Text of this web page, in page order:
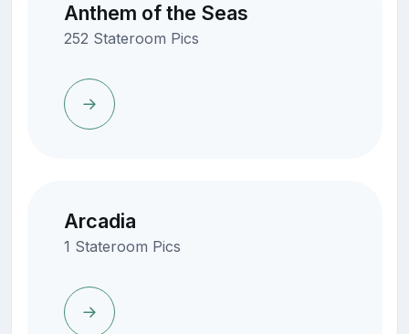
Anthem of the Seas
252 Stateroom Pics
Arcadia
1 Stateroom Pics